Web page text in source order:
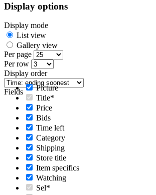
Display options
Display mode
List view
Gallery view
Per page
Per row
Display order
Fields
Picture
Title*
Price
Bids
Time left
Category
Shipping
Store title
Item specifics
Watching
Sel*